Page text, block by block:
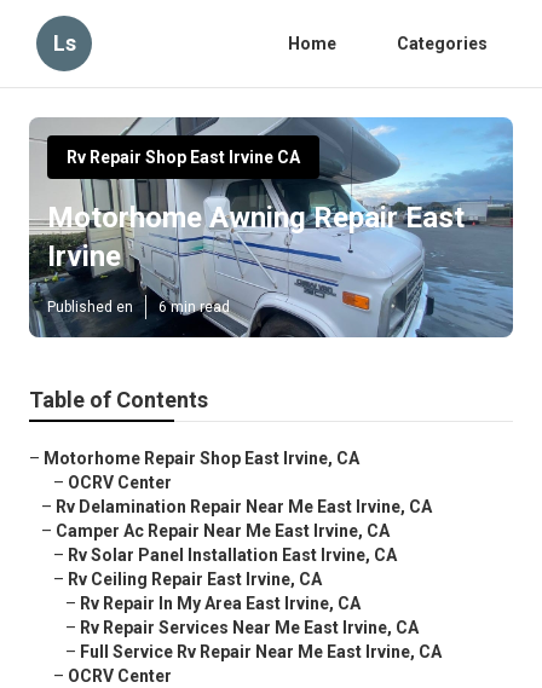
Ls Home Categories
Rv Repair Shop East Irvine CA
Motorhome Awning Repair East
Irvine
Published en 6 min read
Table of Contents
– Motorhome Repair Shop East Irvine, CA
– OCRV Center
– Rv Delamination Repair Near Me East Irvine, CA
– Camper Ac Repair Near Me East Irvine, CA
– Rv Solar Panel Installation East Irvine, CA
– Rv Ceiling Repair East Irvine, CA
– Rv Repair In My Area East Irvine, CA
– Rv Repair Services Near Me East Irvine, CA
– Full Service Rv Repair Near Me East Irvine, CA
– OCRV Center